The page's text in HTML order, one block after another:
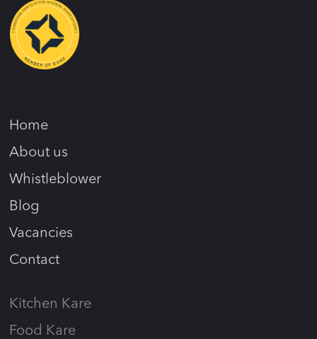
Home
About us
Whistleblower
Blog
Vacancies
Contact
Kitchen Kare
Food Kare